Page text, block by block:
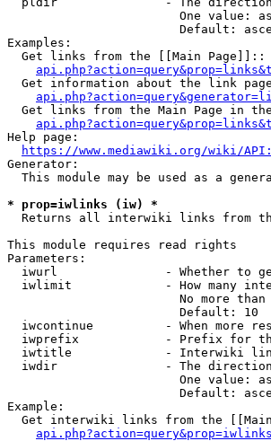
One value:
Default:
Examples:
  Get links from the [[Main Page]]::
Get information about the link
Get links from the Main Page in
Help page:
https://www.mediawiki.org/wiki/
Generator:
This module may be used as a
* prop=iwlinks (iw) *
Returns all interwiki links from
This module requires read rights
Parameters:
iwurl               - Whether to
iwlimit             - How many
No more
                        Default: 10
iwcontinue          - When more
iwprefix            - Prefix for
iwtitle             - Interwiki
iwdir               - The
One value:
Default:
Example:
Get interwiki links from the